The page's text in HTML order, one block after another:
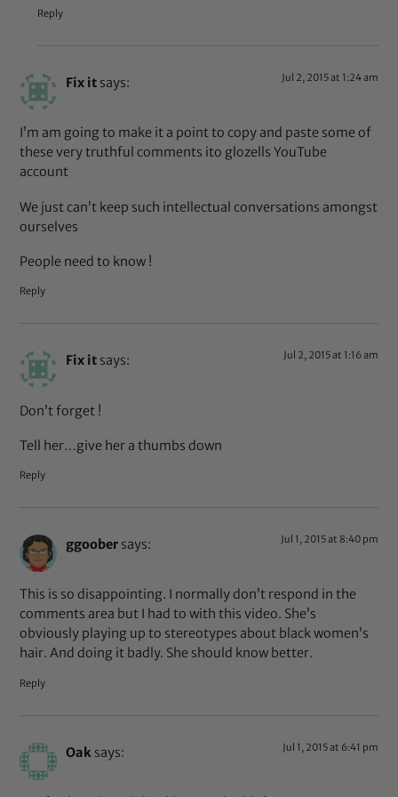
Reply
Fix it says: Jul 2, 2015 at 1:24 am
I’m am going to make it a point to copy and paste some of
these very truthful comments ito glozells YouTube
account
We just can’t keep such intellectual conversations amongst
ourselves
People need to know !
Reply
Fix it says: Jul 2, 2015 at 1:16 am
Don’t forget !
Tell her…give her a thumbs down
Reply
ggoober says: Jul 1, 2015 at 8:40 pm
This is so disappointing. I normally don’t respond in the
comments area but I had to with this video. She’s
obviously playing up to stereotypes about black women’s
hair. And doing it badly. She should know better.
Reply
Oak says: Jul 1, 2015 at 6:41 pm